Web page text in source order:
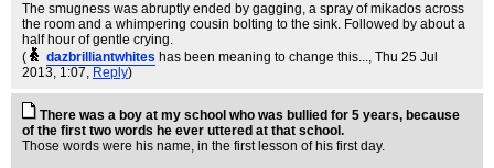
The smugness was abruptly ended by gagging, a spray of mikados across
the room and a whimpering cousin bolting to the sink. Followed by about a
half hour of gentle crying.
(
dazbrilliantwhites has been meaning to change this..., Thu 25 Jul
2013, 1:07, Reply)
There was a boy at my school who was bullied for 5 years, because
of the first two words he ever uttered at that school.
Those words were his name, in the first lesson of his first day.